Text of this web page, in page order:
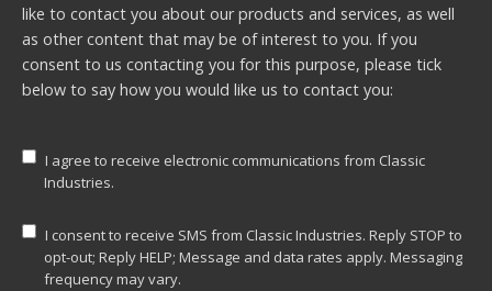
like to contact you about our products and services, as well
as other content that may be of interest to you. If you
consent to us contacting you for this purpose, please tick
below to say how you would like us to contact you:
I agree to receive electronic communications from Classic
Industries.
I consent to receive SMS from Classic Industries. Reply STOP to
opt-out; Reply HELP; Message and data rates apply. Messaging
frequency may vary.